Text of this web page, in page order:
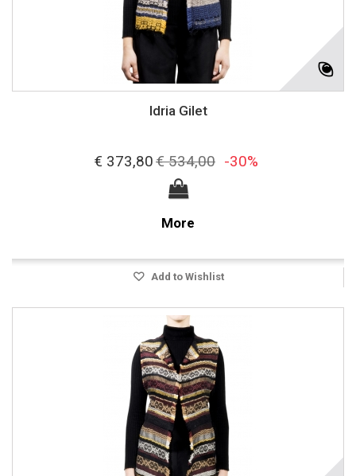
Idria Gilet
€ 373,80€ 534,00 -30%
More
Add to Wishlist